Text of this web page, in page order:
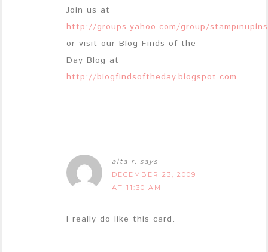
Join us at
http://groups.yahoo.com/group/
or visit our Blog Finds of the
Day Blog at
http://blogfindsoftheday.blogspot.com .
alta r.
says
DECEMBER 23, 2009
AT 11:30 AM
I really do like this card.